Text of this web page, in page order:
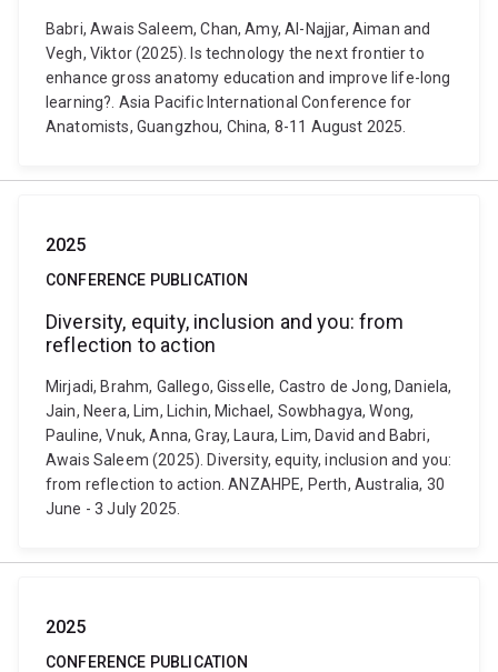
Babri, Awais Saleem, Chan, Amy, Al-Najjar, Aiman and
Vegh, Viktor (2025). Is technology the next frontier to
enhance gross anatomy education and improve life-long
learning?. Asia Pacific International Conference for
Anatomists, Guangzhou, China, 8-11 August 2025.
2025
CONFERENCE PUBLICATION
Diversity, equity, inclusion and you: from
reflection to action
Mirjadi, Brahm, Gallego, Gisselle, Castro de Jong, Daniela,
Jain, Neera, Lim, Lichin, Michael, Sowbhagya, Wong,
Pauline, Vnuk, Anna, Gray, Laura, Lim, David and Babri,
Awais Saleem (2025). Diversity, equity, inclusion and you:
from reflection to action. ANZAHPE, Perth, Australia, 30
June - 3 July 2025.
2025
CONFERENCE PUBLICATION